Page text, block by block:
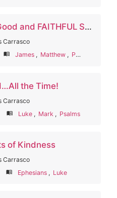
Well Done, Good and FAITHFUL Servant
Carrasco
menu_book James , Matthew , Psalms
the Time!
Carrasco
menu_book Luke , Mark , Psalms
of Kindness
Carrasco
menu_book Ephesians , Luke